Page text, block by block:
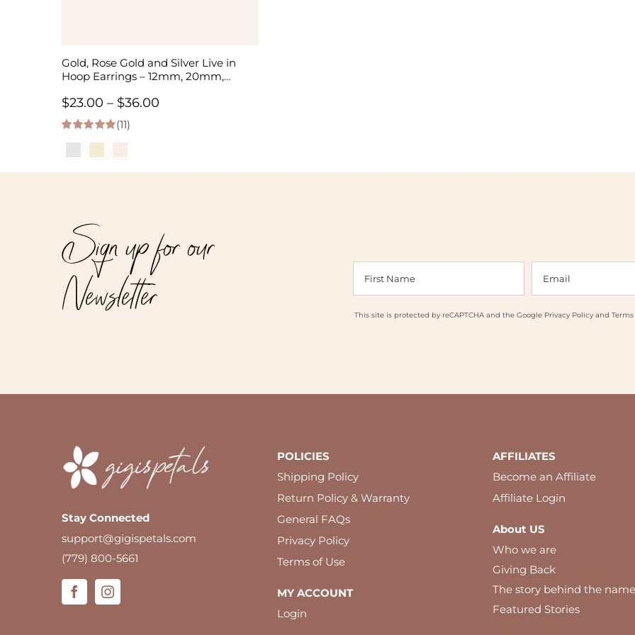
Gold, Rose Gold and Silver Live in
Hoop Earrings – 12mm, 20mm,
$23.00 – $36.00
through
5.00 out of 5
(11)
Sign up for our
Newsletter This site is protected by reCAPTCHA and the Google Privacy Policyand Terms
Stay Connected
support@gigispetals.com
(779) 800-5661
POLICIES
Shipping Policy
Return Policy & Warranty
General FAQs
Privacy Policy
Terms of Use
MY ACCOUNT
Login
AFFILIATES
Become an Affiliate
Affiliate Login
About US
Who we are
Giving Back
The story behind the name
Featured Stories